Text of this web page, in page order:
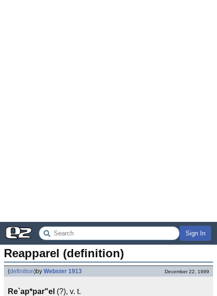
Sign In
Reapparel (definition)
(definition)by Webster 1913 December 22, 1999
Re`ap*par"el (?), v. t.